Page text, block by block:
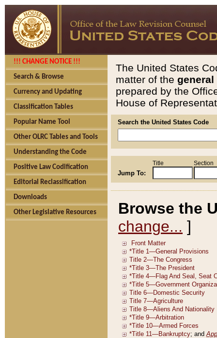
!!! CHANGE NOTICE !!!
Search & Browse
Currency and Updating
Classification Tables
Popular Name Tool
Other OLRC Tables and Tools
Understanding the Code
Positive Law Codification
Editorial Reclassification
Downloads
Other Legislative Resources
The United States
matter of the general
prepared by the
House of
Search the United States Code
Jump To:
Title Section
Browse the
change... ]